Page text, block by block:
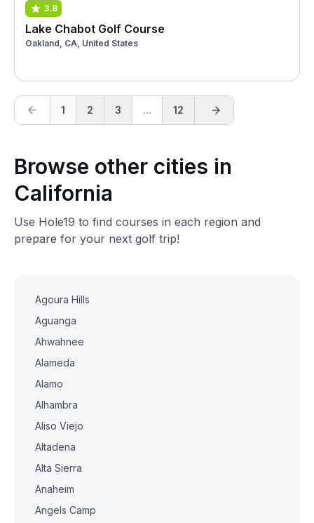
3.8
Lake Chabot Golf Course
Oakland, CA, United States
1 2 3 ... 12
Browse other cities in
California
Use Hole19 to find courses in each region and
prepare for your next golf trip!
Agoura Hills
Aguanga
Ahwahnee
Alameda
Alamo
Alhambra
Aliso Viejo
Altadena
Alta Sierra
Anaheim
Angels Camp